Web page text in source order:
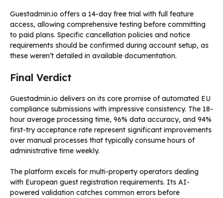
Guestadmin.io offers a 14-day free trial with full feature
access, allowing comprehensive testing before committing
to paid plans. Specific cancellation policies and notice
requirements should be confirmed during account setup, as
these weren’t detailed in available documentation.
Final Verdict
Guestadmin.io delivers on its core promise of automated EU
compliance submissions with impressive consistency. The 18-
hour average processing time, 96% data accuracy, and 94%
first-try acceptance rate represent significant improvements
over manual processes that typically consume hours of
administrative time weekly.
The platform excels for multi-property operators dealing
with European guest registration requirements. Its AI-
powered validation catches common errors before